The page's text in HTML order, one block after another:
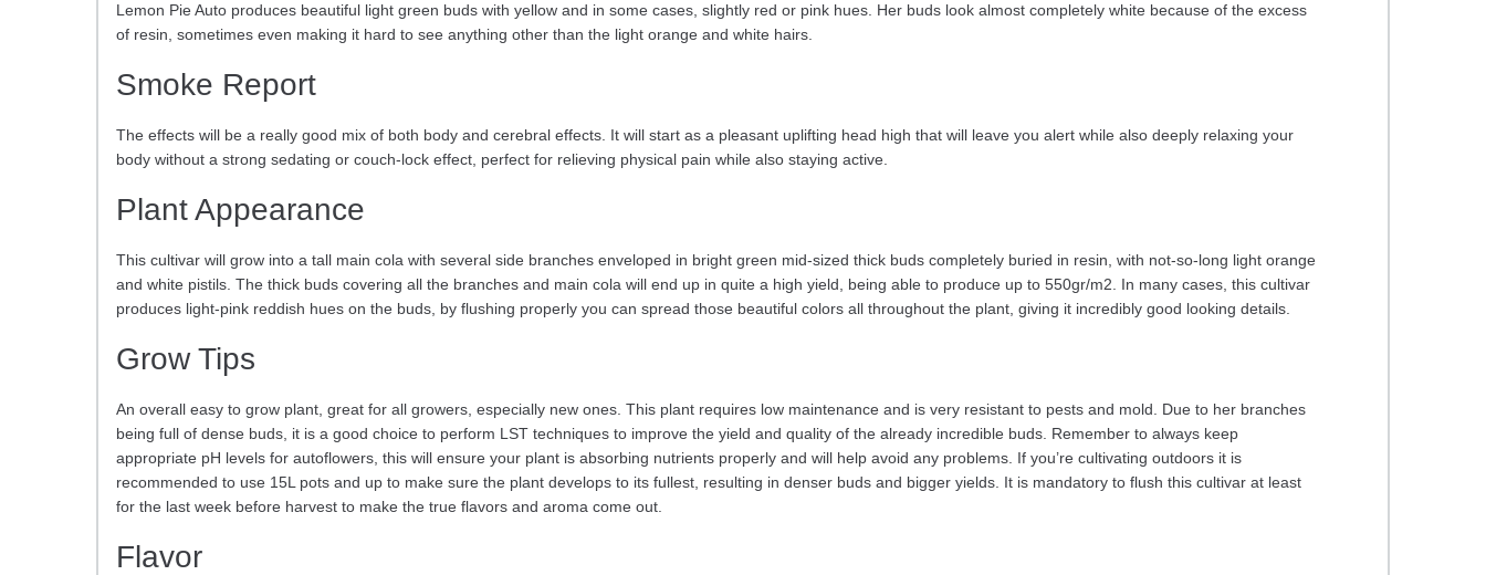
Lemon Pie Auto produces beautiful light green buds with yellow and in some cases, slightly red or pink hues. Her buds look almost completely white because of the excess
of resin, sometimes even making it hard to see anything other than the light orange and white hairs.
Smoke Report
The effects will be a really good mix of both body and cerebral effects. It will start as a pleasant uplifting head high that will leave you alert while also deeply relaxing your
body without a strong sedating or couch-lock effect, perfect for relieving physical pain while also staying active.
Plant Appearance
This cultivar will grow into a tall main cola with several side branches enveloped in bright green mid-sized thick buds completely buried in resin, with not-so-long light orange
and white pistils. The thick buds covering all the branches and main cola will end up in quite a high yield, being able to produce up to 550gr/m2. In many cases, this cultivar
produces light-pink reddish hues on the buds, by flushing properly you can spread those beautiful colors all throughout the plant, giving it incredibly good looking details.
Grow Tips
An overall easy to grow plant, great for all growers, especially new ones. This plant requires low maintenance and is very resistant to pests and mold. Due to her branches
being full of dense buds, it is a good choice to perform LST techniques to improve the yield and quality of the already incredible buds. Remember to always keep
appropriate pH levels for autoflowers, this will ensure your plant is absorbing nutrients properly and will help avoid any problems. If you’re cultivating outdoors it is
recommended to use 15L pots and up to make sure the plant develops to its fullest, resulting in denser buds and bigger yields. It is mandatory to flush this cultivar at least
for the last week before harvest to make the true flavors and aroma come out.
Flavor